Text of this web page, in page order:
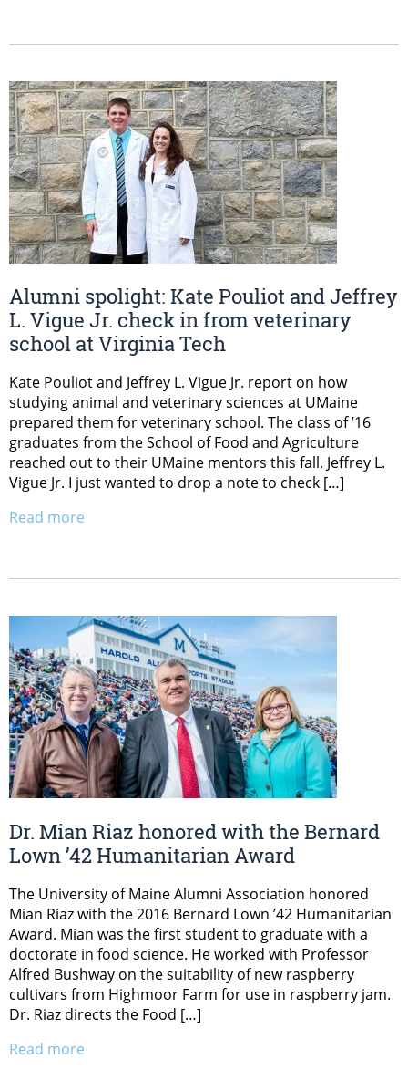
Alumni spolight: Kate Pouliot and Jeffrey
L. Vigue Jr. check in from veterinary
school at Virginia Tech
Kate Pouliot and Jeffrey L. Vigue Jr. report on how
studying animal and veterinary sciences at UMaine
prepared them for veterinary school. The class of ’16
graduates from the School of Food and Agriculture
reached out to their UMaine mentors this fall. Jeffrey L.
Vigue Jr. I just wanted to drop a note to check […]
Read more
Dr. Mian Riaz honored with the Bernard
Lown ’42 Humanitarian Award
The University of Maine Alumni Association honored
Mian Riaz with the 2016 Bernard Lown ’42 Humanitarian
Award. Mian was the first student to graduate with a
doctorate in food science. He worked with Professor
Alfred Bushway on the suitability of new raspberry
cultivars from Highmoor Farm for use in raspberry jam.
Dr. Riaz directs the Food […]
Read more